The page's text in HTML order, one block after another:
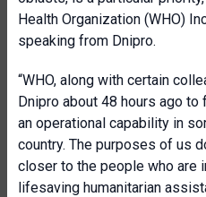
Health Organization (WHO)
speaking from Dnipro.
“WHO, along with certain
Dnipro about 48 hours ago
an operational capability in
country. The purposes of us
closer to the people who are
lifesaving humanitarian